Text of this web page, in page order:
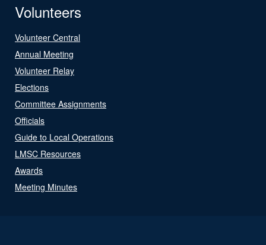
Volunteers
Volunteer Central
Annual Meeting
Volunteer Relay
Elections
Committee Assignments
Officials
Guide to Local Operations
LMSC Resources
Awards
Meeting Minutes